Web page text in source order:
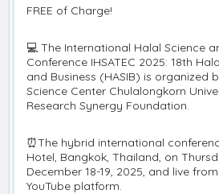
FREE of Charge!
💻 The International Halal Science
Conference IHSATEC 2025: 18th
and Business (HASIB) is organized
Science Center Chulalongkorn
Research Synergy Foundation.
⏰The hybrid international
Hotel, Bangkok, Thailand, on
December 18-19, 2025, and live
YouTube platform.